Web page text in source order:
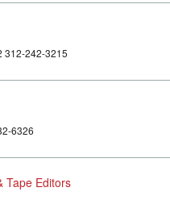
312-242-3215
6326
Tape Editors